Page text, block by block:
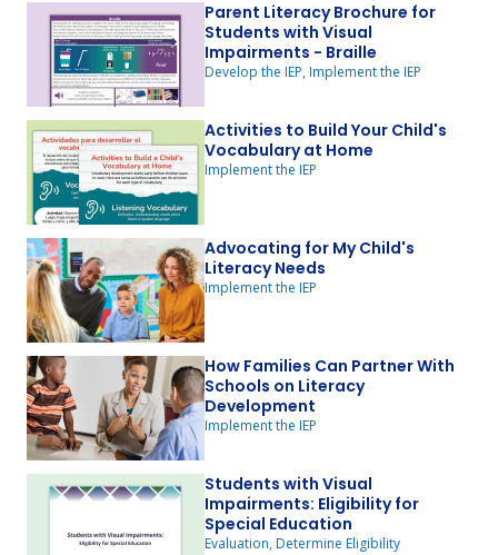
Parent Literacy Brochure for
Students with Visual
Impairments - Braille
Develop the IEP, Implement the IEP
Activities to Build Your Child's
Vocabulary at Home
Implement the IEP
Advocating for My Child's
Literacy Needs
Implement the IEP
How Families Can Partner With
Schools on Literacy
Development
Implement the IEP
Students with Visual
Impairments: Eligibility for
Special Education
Evaluation, Determine Eligibility